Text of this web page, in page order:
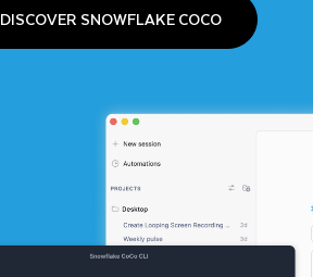
DISCOVER SNOWFLAKE COCO